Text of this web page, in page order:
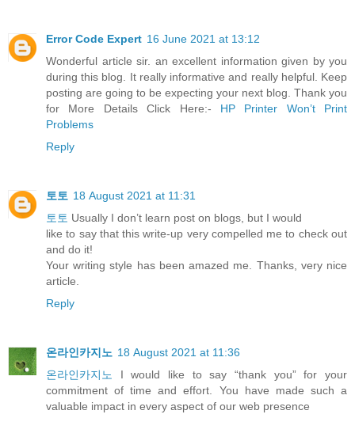
Error Code Expert 16 June 2021 at 13:12
Wonderful article sir. an excellent information given by you
during this blog. It really informative and really helpful. Keep
posting are going to be expecting your next blog. Thank you
for More Details Click Here:- HP Printer Won’t Print
Problems
Reply
토토 18 August 2021 at 11:31
토토 Usually I don’t learn post on blogs, but I would
like to say that this write-up very compelled me to check out
and do it!
Your writing style has been amazed me. Thanks, very nice
article.
Reply
온라인카지노 18 August 2021 at 11:36
온라인카지노
I would like to say “thank you” for your
commitment of time and effort. You have made such a
valuable impact in every aspect of our web presence